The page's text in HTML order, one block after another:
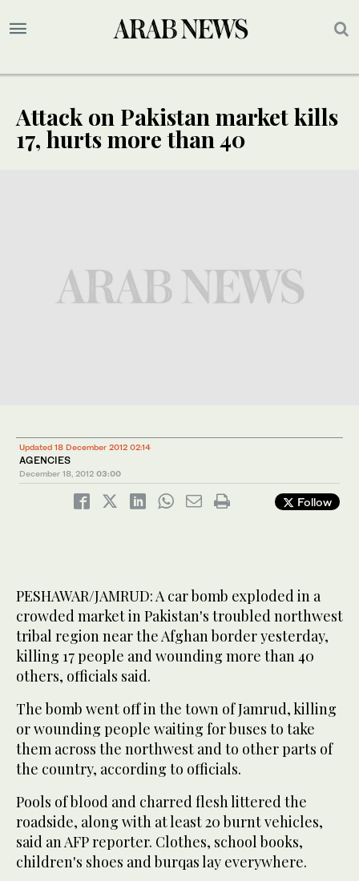
Attack on Pakistan market kills
17, hurts more than 40
Updated 18 December 2012 02:14
AGENCIES
December 18, 2012 03:00
Follow
PESHAWAR/JAMRUD: A car bomb exploded in a
crowded market in Pakistan's troubled northwest
tribal region near the Afghan border yesterday,
killing 17 people and wounding more than 40
others, officials said.
The bomb went off in the town of Jamrud, killing
or wounding people waiting for buses to take
them across the northwest and to other parts of
the country, according to officials.
Pools of blood and charred flesh littered the
roadside, along with at least 20 burnt vehicles,
said an AFP reporter. Clothes, school books,
children's shoes and burqas lay everywhere.